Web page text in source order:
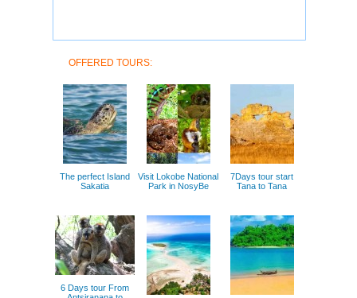
OFFERED TOURS:
The perfect Island
Sakatia
Visit Lokobe National
Park in NosyBe
7Days tour start
Tana to Tana
6 Days tour From